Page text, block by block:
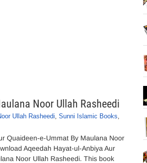
Noor Ullah Rasheedi
Ullah Rasheedi, Sunni Islamic Books,
Quaideen-e-Ummat By Maulana Noor
Aqeedah Hayat-ul-Anbiya Aur
Noor Ullah Rasheedi. This book